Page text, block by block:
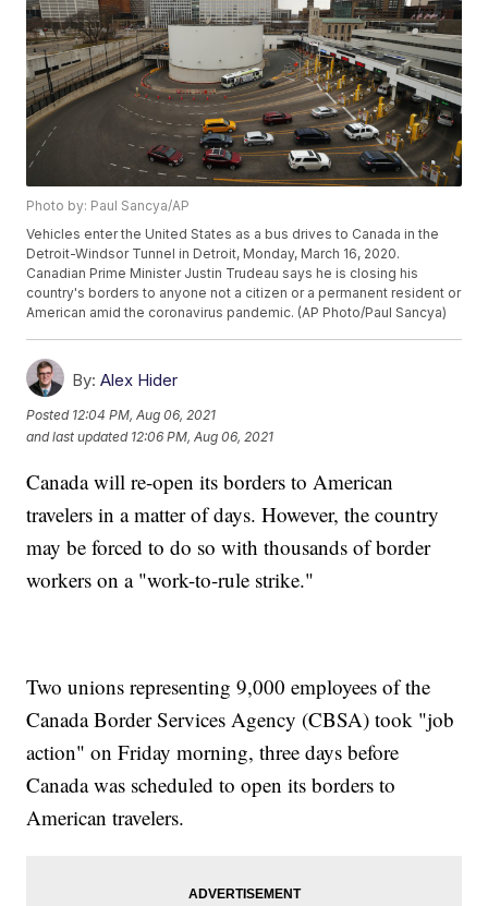
Photo by: Paul Sancya/AP
Vehicles enter the United States as a bus drives to Canada in the
Detroit-Windsor Tunnel in Detroit, Monday, March 16, 2020.
Canadian Prime Minister Justin Trudeau says he is closing his
country's borders to anyone not a citizen or a permanent resident or
American amid the coronavirus pandemic. (AP Photo/Paul Sancya)
By: Alex Hider
Posted 12:04 PM, Aug 06, 2021
and last updated 12:06 PM, Aug 06, 2021
Canada will re-open its borders to American
travelers in a matter of days. However, the country
may be forced to do so with thousands of border
workers on a "work-to-rule strike."
Two unions representing 9,000 employees of the
Canada Border Services Agency (CBSA) took "job
action" on Friday morning, three days before
Canada was scheduled to open its borders to
American travelers.